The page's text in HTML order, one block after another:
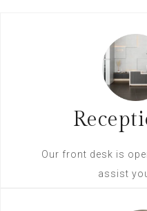
Our front desk is
assist